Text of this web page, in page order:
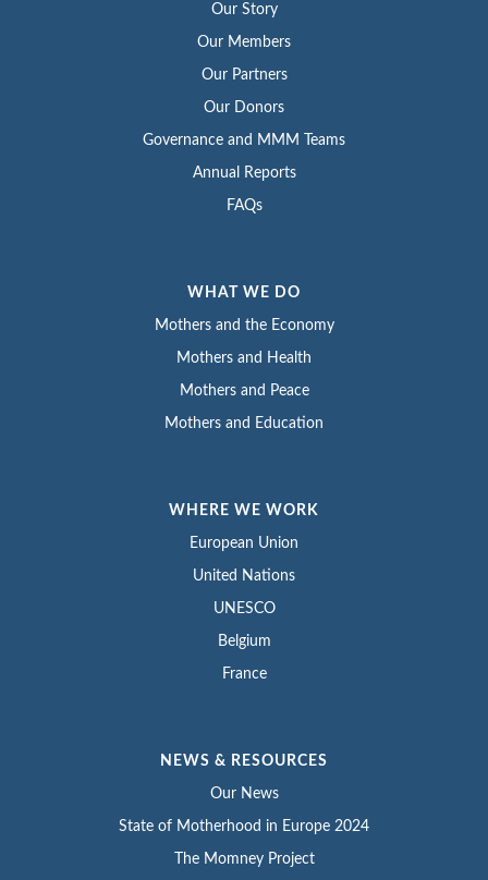
Our Story
Our Members
Our Partners
Our Donors
Governance and MMM Teams
Annual Reports
FAQs
WHAT WE DO
Mothers and the Economy
Mothers and Health
Mothers and Peace
Mothers and Education
WHERE WE WORK
European Union
United Nations
UNESCO
Belgium
France
NEWS & RESOURCES
Our News
State of Motherhood in Europe 2024
The Momney Project